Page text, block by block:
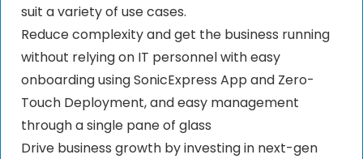
suit a variety of use cases.
Reduce complexity and get the business running
without relying on IT personnel with easy
onboarding using SonicExpress App and Zero-
Touch Deployment, and easy management
through a single pane of glass
Drive business growth by investing in next-gen